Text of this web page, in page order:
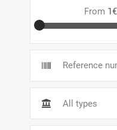
From 1€
All types